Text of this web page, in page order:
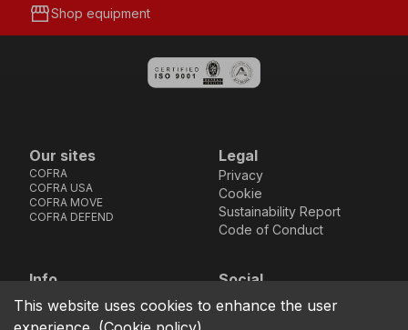
storefrontShop equipment
Our sites
COFRA
COFRA USA
COFRA MOVE
COFRA DEFEND
Legal
Privacy
Cookie
Sustainability Report
Code of Conduct
Info
location_on
Via dell’Euro 53-57-59,
76121 Barletta - BT -
ITALIA
Social
Facebook
Instagram
Youtube
LinkedIn
This website uses cookies to enhance the user